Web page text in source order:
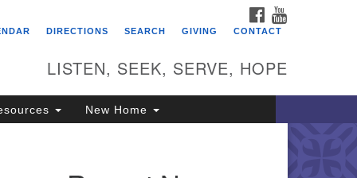
Universalist
of Saratoga
Springs, NY 12866
FACEBOOK
DIRECTIONS SEARCH GIVING CONTACT
LISTEN, SEEK, SERVE, HOPE
New Home